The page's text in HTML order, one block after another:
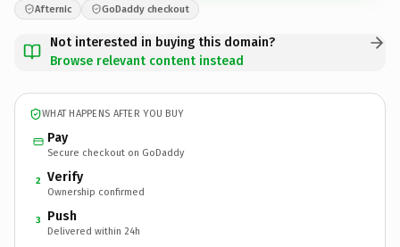
Afternic GoDaddy checkout
Not interested in buying this domain?
Browse relevant content instead
WHAT HAPPENS AFTER YOU BUY
Pay
Secure checkout on GoDaddy
2 Verify
Ownership confirmed
3 Push
Delivered within 24h